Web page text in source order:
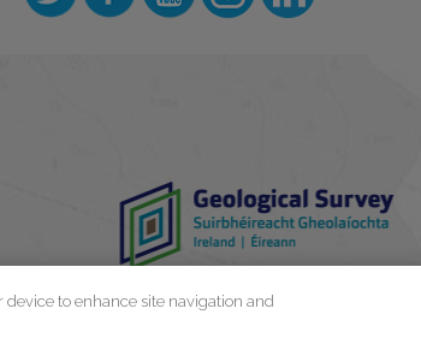
device to enhance site navigation and